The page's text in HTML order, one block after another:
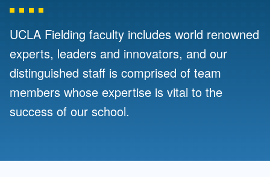
UCLA Fielding faculty includes world renowned
experts, leaders and innovators, and our
distinguished staff is comprised of team
members whose expertise is vital to the
success of our school.